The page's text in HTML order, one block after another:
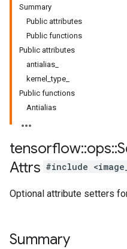
Summary
Public attributes
Public functions
Public attributes
antialias_
kernel_type_
Public functions
Antialias
tensorflow::ops::
Attrs #include
Optional attribute setters
Summary